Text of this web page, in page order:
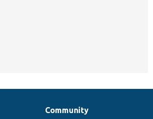
Community